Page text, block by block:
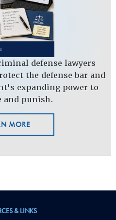
defense lawyers
the defense bar and
expanding power to
and punish.
MORE
& LINKS